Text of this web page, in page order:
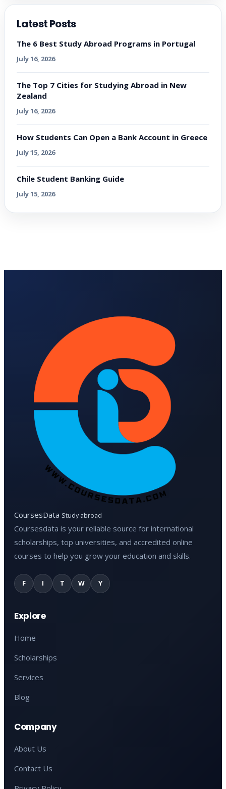
Latest Posts
The 6 Best Study Abroad Programs in Portugal
July 16, 2026
The Top 7 Cities for Studying Abroad in New
Zealand
July 16, 2026
How Students Can Open a Bank Account in Greece
July 15, 2026
Chile Student Banking Guide
July 15, 2026
CoursesData Study abroad
Coursesdata is your reliable source for international
scholarships, top universities, and accredited online
courses to help you grow your education and skills.
F I T W Y
Explore
Home
Scholarships
Services
Blog
Company
About Us
Contact Us